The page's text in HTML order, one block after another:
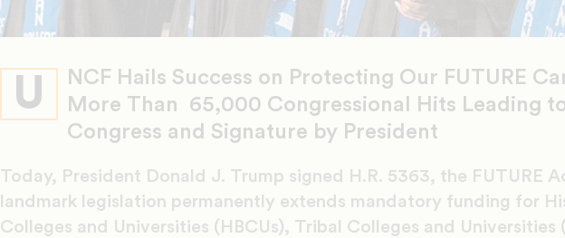
U
NCF Hails Success on Protecting Our FUTURE
More Than 65,000 Congressional Hits Leading
Congress and Signature by President
Today, President Donald J. Trump signed H.R. 5363, the FUTURE
landmark legislation permanently extends mandatory funding for
Colleges and Universities (HBCUs), Tribal Colleges and Universities